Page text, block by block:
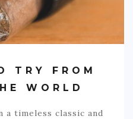
TRY FROM
WORLD
a timeless classic and